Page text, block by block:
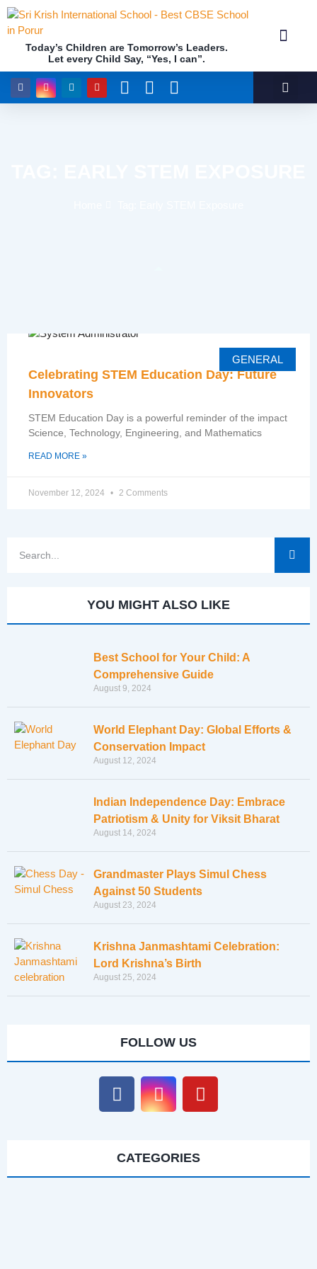
Today’s Children are Tomorrow’s Leaders.
Let every Child Say, “Yes, I can”.
GENERAL
Celebrating STEM Education Day: Future
Innovators
STEM Education Day is a powerful reminder of the impact
Science, Technology, Engineering, and Mathematics
READ MORE »
November 12, 2024 2 Comments
YOU MIGHT ALSO LIKE
Best School for Your Child: A
Comprehensive Guide
August 9, 2024
World Elephant Day: Global Efforts &
Conservation Impact
August 12, 2024
Indian Independence Day: Embrace
Patriotism & Unity for Viksit Bharat
August 14, 2024
Grandmaster Plays Simul Chess
Against 50 Students
August 23, 2024
Krishna Janmashtami Celebration:
Lord Krishna’s Birth
August 25, 2024
FOLLOW US
CATEGORIES